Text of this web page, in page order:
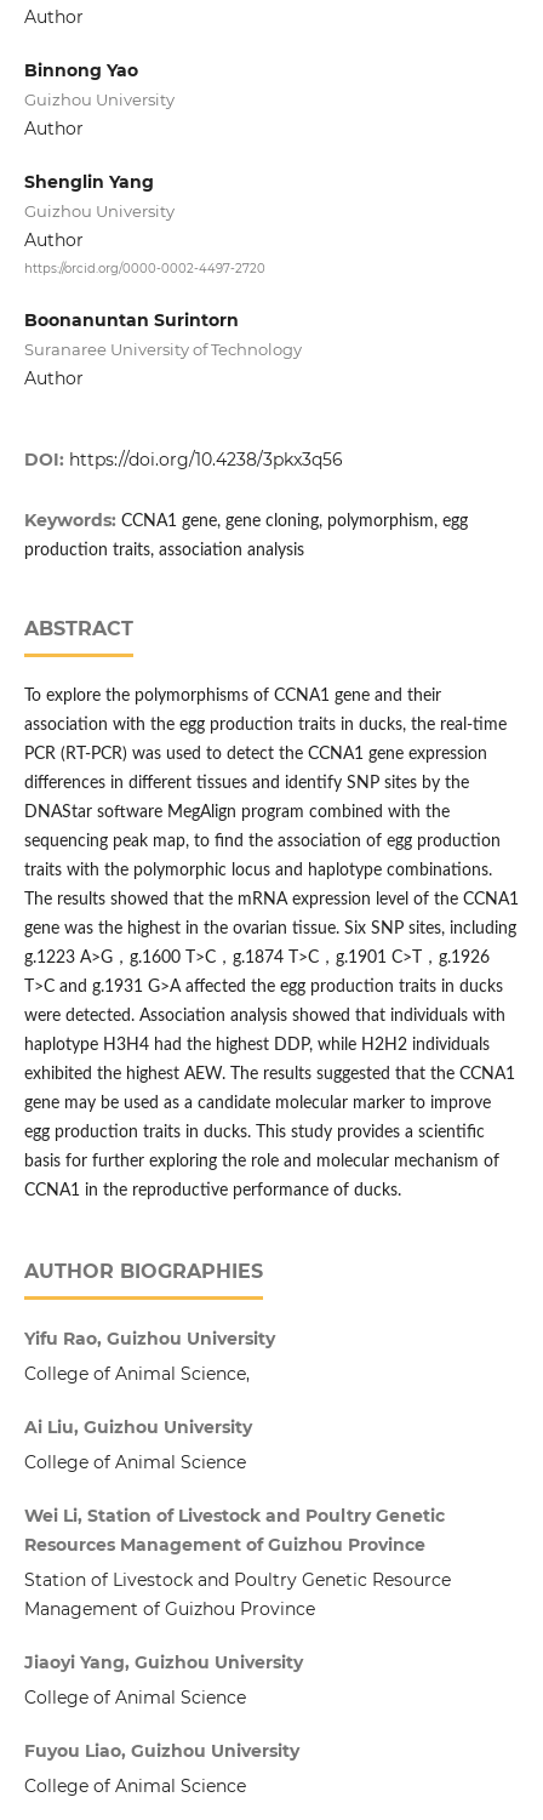
Author
Binnong Yao
Guizhou University
Author
Shenglin Yang
Guizhou University
Author
https://orcid.org/0000-0002-4497-2720
Boonanuntan Surintorn
Suranaree University of Technology
Author
DOI: https://doi.org/10.4238/3pkx3q56
Keywords: CCNA1 gene, gene cloning, polymorphism, egg
production traits, association analysis
ABSTRACT
To explore the polymorphisms of CCNA1 gene and their
association with the egg production traits in ducks, the real-time
PCR (RT-PCR) was used to detect the CCNA1 gene expression
differences in different tissues and identify SNP sites by the
DNAStar software MegAlign program combined with the
sequencing peak map, to find the association of egg production
traits with the polymorphic locus and haplotype combinations.
The results showed that the mRNA expression level of the CCNA1
gene was the highest in the ovarian tissue. Six SNP sites, including
g.1223 A>G，g.1600 T>C，g.1874 T>C，g.1901 C>T，g.1926
T>C and g.1931 G>A affected the egg production traits in ducks
were detected. Association analysis showed that individuals with
haplotype H3H4 had the highest DDP, while H2H2 individuals
exhibited the highest AEW. The results suggested that the CCNA1
gene may be used as a candidate molecular marker to improve
egg production traits in ducks. This study provides a scientific
basis for further exploring the role and molecular mechanism of
CCNA1 in the reproductive performance of ducks.
AUTHOR BIOGRAPHIES
Yifu Rao, Guizhou University
College of Animal Science,
Ai Liu, Guizhou University
College of Animal Science
Wei Li, Station of Livestock and Poultry Genetic
Resources Management of Guizhou Province
Station of Livestock and Poultry Genetic Resource
Management of Guizhou Province
Jiaoyi Yang, Guizhou University
College of Animal Science
Fuyou Liao, Guizhou University
College of Animal Science